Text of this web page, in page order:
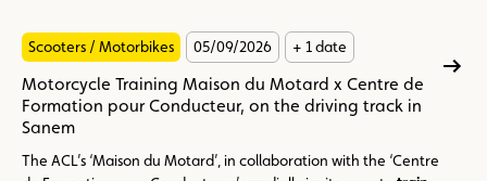
Scooters / Motorbikes 05/09/2026 + 1 date
Motorcycle Training Maison du Motard x Centre de
Formation pour Conducteur, on the driving track in
Sanem
The ACL’s ‘Maison du Motard’, in collaboration with the ‘Centre